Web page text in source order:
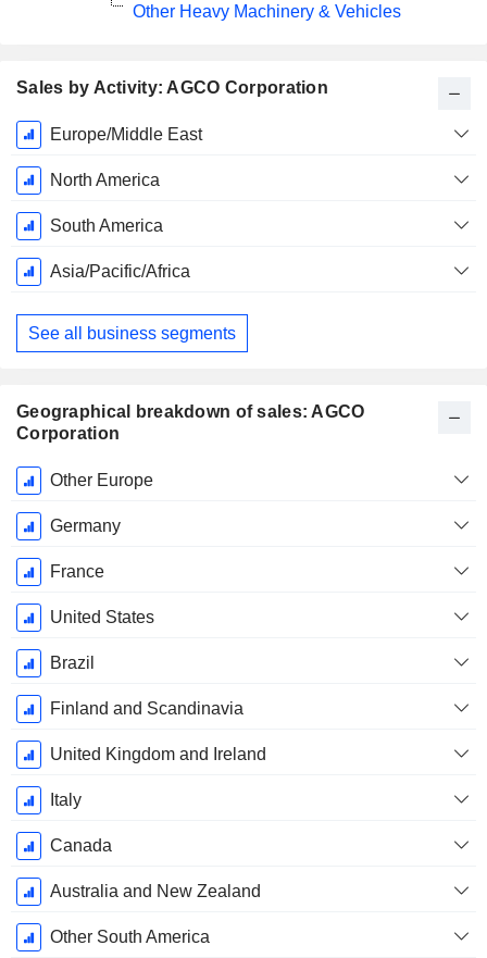
Sales by Activity: AGCO Corporation
Fiscal
Period:
December
Europe/Middle East
North America
South America
Asia/Pacific/Africa
See all business segments
Geographical breakdown of sales: AGCO
Corporation
Fiscal
Period:
December
Other Europe
Germany
France
United States
Brazil
Finland and Scandinavia
United Kingdom and Ireland
Italy
Canada
Australia and New Zealand
Other South America
Other Heavy Machinery & Vehicles